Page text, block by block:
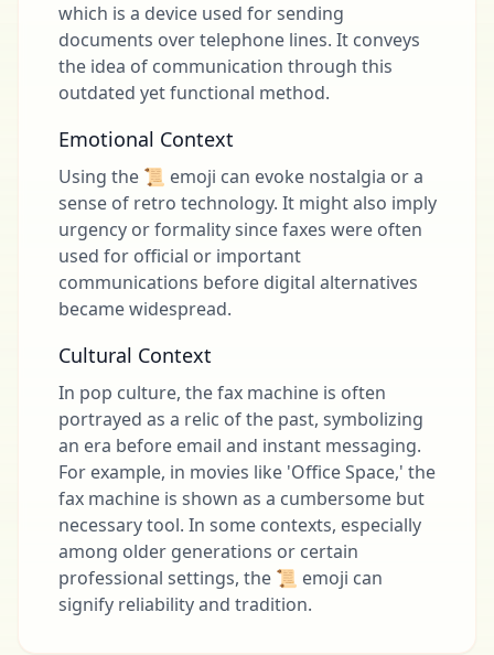
which is a device used for sending
documents over telephone lines. It conveys
the idea of communication through this
outdated yet functional method.
Emotional Context
Using the 📜 emoji can evoke nostalgia or a
sense of retro technology. It might also imply
urgency or formality since faxes were often
used for official or important
communications before digital alternatives
became widespread.
Cultural Context
In pop culture, the fax machine is often
portrayed as a relic of the past, symbolizing
an era before email and instant messaging.
For example, in movies like 'Office Space,' the
fax machine is shown as a cumbersome but
necessary tool. In some contexts, especially
among older generations or certain
professional settings, the 📜 emoji can
signify reliability and tradition.